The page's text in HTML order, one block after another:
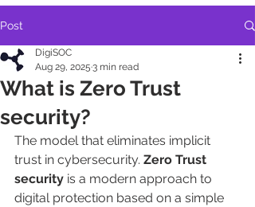
Post
What is Zero Trust
security?
DigiSOC
Aug 29, 2025 3 min read
The model that eliminates implicit
trust in cybersecurity. Zero Trust
security is a modern approach to
digital protection based on a simple